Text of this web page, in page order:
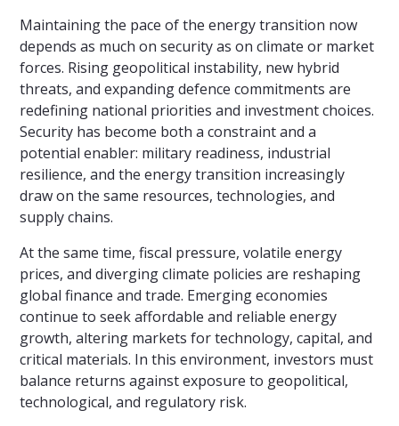
Maintaining the pace of the energy transition now
depends as much on security as on climate or market
forces. Rising geopolitical instability, new hybrid
threats, and expanding defence commitments are
redefining national priorities and investment choices.
Security has become both a constraint and a
potential enabler: military readiness, industrial
resilience, and the energy transition increasingly
draw on the same resources, technologies, and
supply chains.
At the same time, fiscal pressure, volatile energy
prices, and diverging climate policies are reshaping
global finance and trade. Emerging economies
continue to seek affordable and reliable energy
growth, altering markets for technology, capital, and
critical materials. In this environment, investors must
balance returns against exposure to geopolitical,
technological, and regulatory risk.